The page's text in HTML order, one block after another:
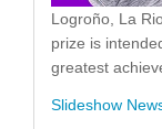
Logroño, La
prize is
greatest
Slideshow